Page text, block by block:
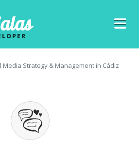
Media Strategy & Management in Cádiz